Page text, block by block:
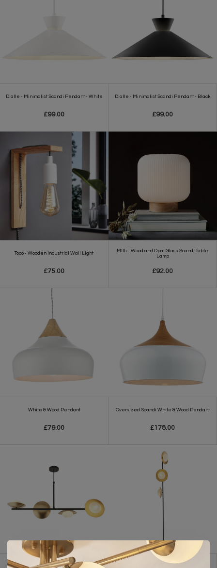
Dialle - Minimalist Scandi Pendant - White
£99.00
Dialle - Minimalist Scandi Pendant - Black
£99.00
Toco - Wooden Industrial Wall Light
£75.00
MIlli - Wood and Opal Glass Scandi Table
Lamp
£92.00
White & Wood Pendant
£79.00
Oversized Scandi White & Wood Pendant
£178.00
Harwood - Scandi Disc Bar Pendant with
Harwood - Scandi Disc Floor Lamp - Gold &